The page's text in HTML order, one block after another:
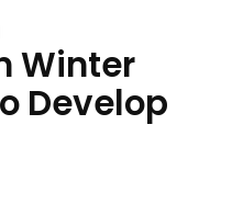
Winter
Develop